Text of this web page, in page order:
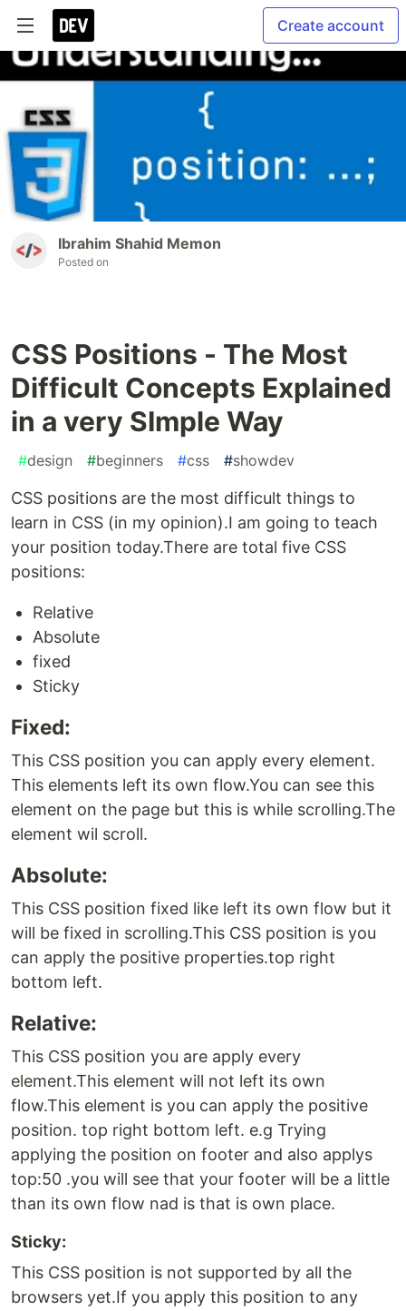
Create account
Ibrahim Shahid Memon
Posted on
CSS Positions - The Most
Difficult Concepts Explained
in a very SImple Way
#design #beginners #css #showdev
CSS positions are the most difficult things to
learn in CSS (in my opinion).I am going to teach
your position today.There are total five CSS
positions:
Relative
Absolute
fixed
Sticky
Fixed:
This CSS position you can apply every element.
This elements left its own flow.You can see this
element on the page but this is while scrolling.The
element wil scroll.
Absolute:
This CSS position fixed like left its own flow but it
will be fixed in scrolling.This CSS position is you
can apply the positive properties.top right
bottom left.
Relative:
This CSS position you are apply every
element.This element will not left its own
flow.This element is you can apply the positive
position. top right bottom left. e.g Trying
applying the position on footer and also applys
top:50 .you will see that your footer will be a little
than its own flow nad is that is own place.
Sticky:
This CSS position is not supported by all the
browsers yet.If you apply this position to any